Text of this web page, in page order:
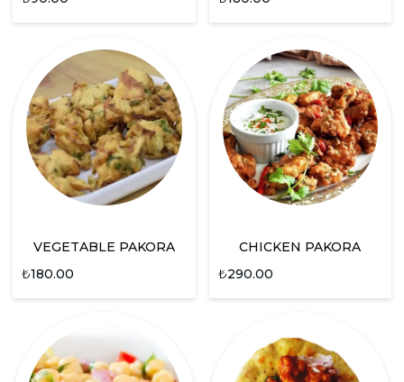
VEGETABLE PAKORA
₺180.00
CHICKEN PAKORA
₺290.00